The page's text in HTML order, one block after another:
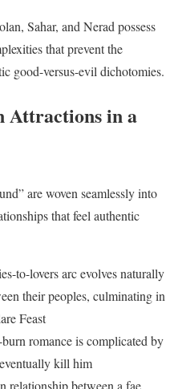
Sahar, and Nerad possess
that prevent the
good-versus-evil dichotomies.
Attractions in a
are woven seamlessly into
that feel authentic
to-lovers arc evolves naturally
their peoples, culminating in
Feast
romance is complicated by
kill him
relationship between a fae